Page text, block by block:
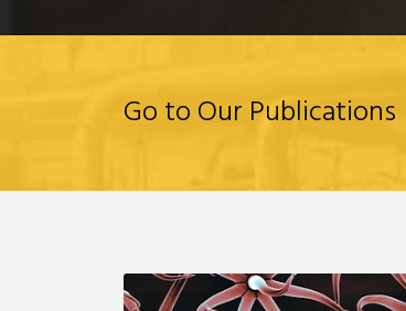
Go to Our Publications